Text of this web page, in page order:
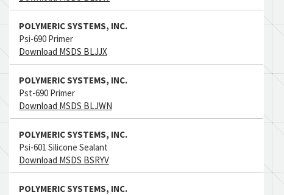
POLYMERIC SYSTEMS, INC.
Psi-690 Primer
Download MSDS BLJJX
POLYMERIC SYSTEMS, INC.
Pst-690 Primer
Download MSDS BLJWN
POLYMERIC SYSTEMS, INC.
Psi-601 Silicone Sealant
Download MSDS BSRYV
POLYMERIC SYSTEMS, INC.